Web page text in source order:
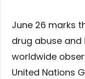
June 26 marks
drug abuse and
worldwide
United Nations